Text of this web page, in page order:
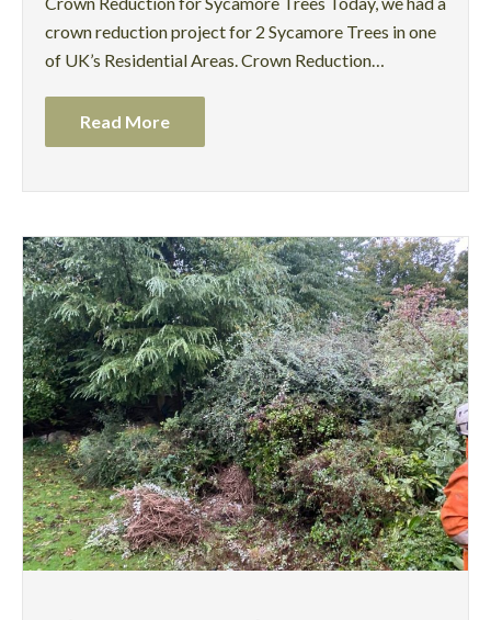
crown reduction project for 2 Sycamore Trees in one
of UK’s Residential Areas. Crown Reduction…
Read More